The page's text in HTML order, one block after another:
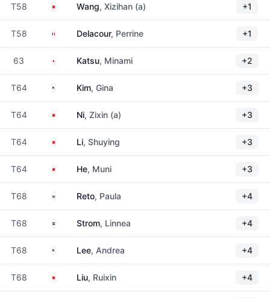
T58 ChinaWang, Xizihan (a) +1
T58 FranceDelacour, Perrine +1
63 JapanKatsu, Minami +2
T64 United States
Kim, Gina +3
T64 China Ni, Zixin (a) +3
T64 China Li, Shuying +3
T64 China He, Muni +3
T68 South Africa
Reto, Paula +4
T68 SwedenStrom, Linnea +4
T68 United States
Lee, Andrea +4
T68 China Liu, Ruixin +4